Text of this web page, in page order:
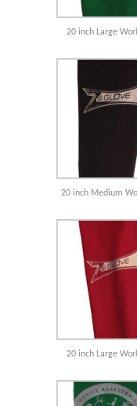
20 inch Large
20 inch Medium
20 inch Large